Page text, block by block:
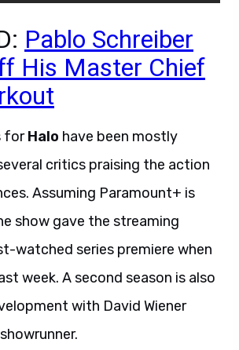
Pablo Schreiber
His Master Chief
forHalo have been mostly
critics praising the action
Assuming Paramount+ is
show gave the streaming
watched series premiere when
week. A second season is also
with David Wiener